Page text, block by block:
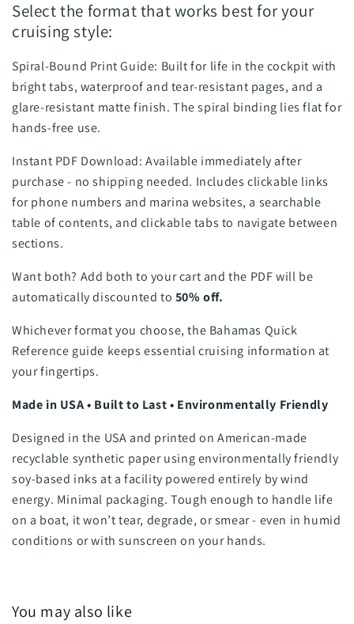
Select the format that works best for your
cruising style:
Spiral-Bound Print Guide: Built for life in the cockpit with
bright tabs, waterproof and tear-resistant pages, and a
glare-resistant matte finish. The spiral binding lies flat for
hands-free use.
Instant PDF Download: Available immediately after
purchase - no shipping needed. Includes clickable links
for phone numbers and marina websites, a searchable
table of contents, and clickable tabs to navigate between
sections.
Want both? Add both to your cart and the PDF will be
automatically discounted to 50% off.
Whichever format you choose, the Bahamas Quick
Reference guide keeps essential cruising information at
your fingertips.
Made in USA • Built to Last • Environmentally Friendly
Designed in the USA and printed on American-made
recyclable synthetic paper using environmentally friendly
soy-based inks at a facility powered entirely by wind
energy. Minimal packaging. Tough enough to handle life
on a boat, it won’t tear, degrade, or smear - even in humid
conditions or with sunscreen on your hands.
You may also like